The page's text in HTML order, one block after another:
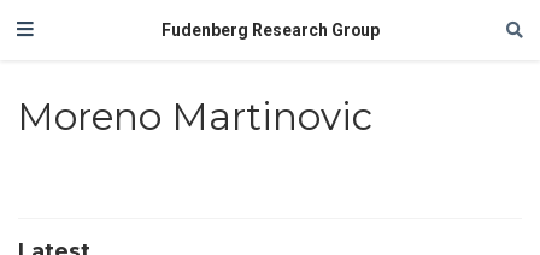
Fudenberg Research Group
Moreno Martinovic